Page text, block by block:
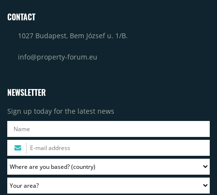
CONTACT
1027 Budapest, Bem József u. 1/B.
info@property-forum.eu
NEWSLETTER
Sign up today for the latest news